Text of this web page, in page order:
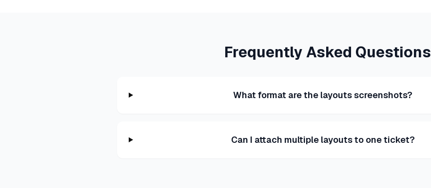
Frequently Asked Questions
What format are the layouts screenshots?
Can I attach multiple layouts to one ticket?